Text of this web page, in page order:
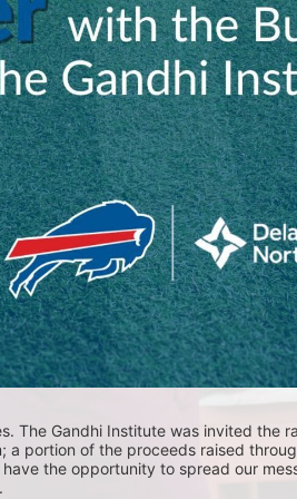
The Gandhi Institute was invited the
a portion of the proceeds raised
the opportunity to spread our